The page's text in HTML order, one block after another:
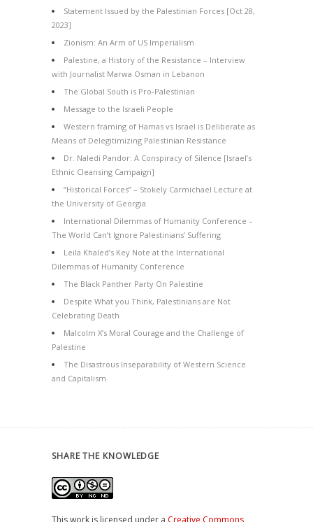
Statement Issued by the Palestinian Forces [Oct 28,
2023]
Zionism: An Arm of US Imperialism
Palestine, a History of the Resistance – Interview
with Journalist Marwa Osman in Lebanon
The Global South is Pro-Palestinian
Message to the Israeli People
Western framing of Hamas vs Israel is Deliberate as
Means of Delegitimizing Palestinian Resistance
Dr. Naledi Pandor: A Conspiracy of Silence [Israel’s
Ethnic Cleansing Campaign]
“Historical Forces” – Stokely Carmichael Lecture at
the University of Georgia
International Dilemmas of Humanity Conference –
The World Can’t Ignore Palestinians’ Suffering
Leila Khaled’s Key Note at the International
Dilemmas of Humanity Conference
The Black Panther Party On Palestine
Despite What you Think, Palestinians are Not
Celebrating Death
Malcolm X’s Moral Courage and the Challenge of
Palestine
The Disastrous Inseparability of Western Science
and Capitalism
SHARE THE KNOWLEDGE